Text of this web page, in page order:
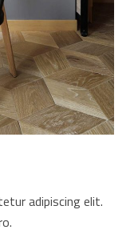
adipiscing elit.